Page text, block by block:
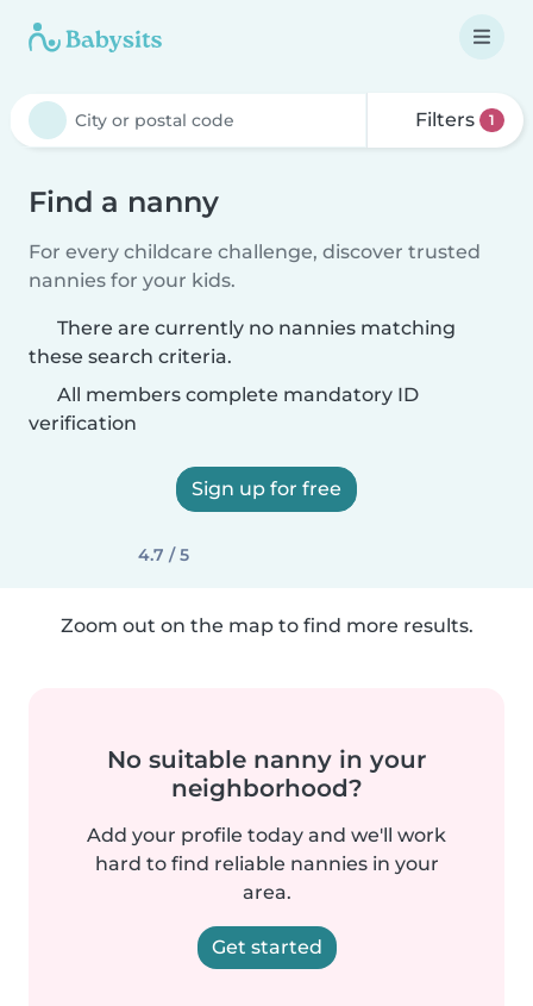
Filters 1
Find a nanny
For every childcare challenge, discover trusted
nannies for your kids.
There are currently no nannies matching
these search criteria.
All members complete mandatory ID
verification
Sign up for free
4.7 / 5
Zoom out on the map to find more results.
No suitable nanny in your
neighborhood?
Add your profile today and we'll work
hard to find reliable nannies in your
area.
Get started